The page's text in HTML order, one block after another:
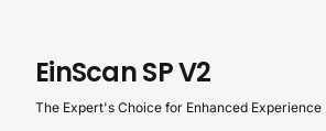
EinScanSPV2
The Expert's Choice for Enhanced Experience